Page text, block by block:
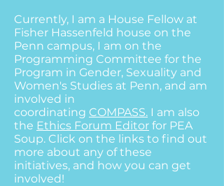
Currently, I am a House Fellow at
Fisher Hassenfeld house on the
Penn campus, I am on the
Programming Committee for the
Program in Gender, Sexuality and
Women's Studies at Penn, and am
involved in
coordinating COMPASS. I am also
the Ethics Forum Editor for PEA
Soup. Click on the links to find out
more about any of these
initiatives, and how you can get
involved!